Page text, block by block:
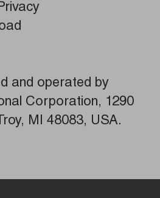
and operated by
Corporation, 1290
MI 48083, USA.